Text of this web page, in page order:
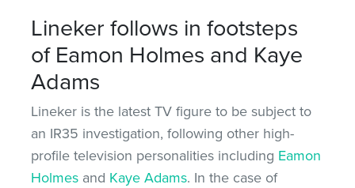
Lineker follows in footsteps
of Eamon Holmes and Kaye
Adams
Lineker is the latest TV figure to be subject to
an IR35 investigation, following other high-
profile television personalities including Eamon
Holmes and Kaye Adams. In the case of